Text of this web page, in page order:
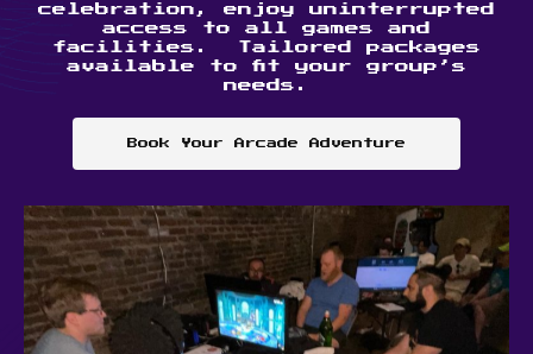
celebration, enjoy uninterrupted
access to all games and
facilities. Tailored packages
available to fit your group’s
needs.
Book Your Arcade Adventure